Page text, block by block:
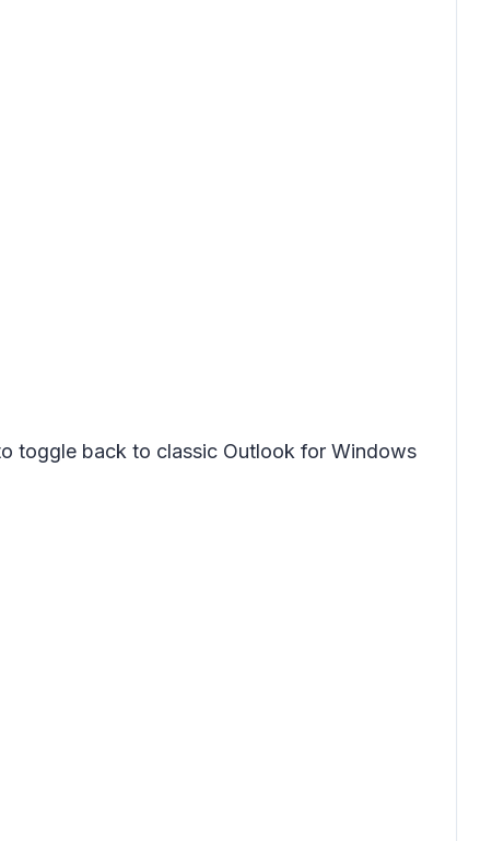
toggle back to classic Outlook for Windows